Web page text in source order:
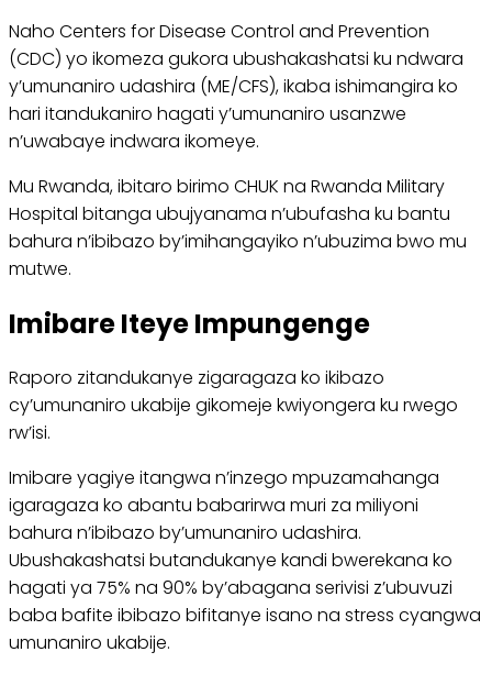
Naho Centers for Disease Control and Prevention
(CDC) yo ikomeza gukora ubushakashatsi ku ndwara
y’umunaniro udashira (ME/CFS), ikaba ishimangira ko
hari itandukaniro hagati y’umunaniro usanzwe
n’uwabaye indwara ikomeye.
Mu Rwanda, ibitaro birimo CHUK na Rwanda Military
Hospital bitanga ubujyanama n’ubufasha ku bantu
bahura n’ibibazo by’imihangayiko n’ubuzima bwo mu
mutwe.
Imibare Iteye Impungenge
Raporo zitandukanye zigaragaza ko ikibazo
cy’umunaniro ukabije gikomeje kwiyongera ku rwego
rw’isi.
Imibare yagiye itangwa n’inzego mpuzamahanga
igaragaza ko abantu babarirwa muri za miliyoni
bahura n’ibibazo by’umunaniro udashira.
Ubushakashatsi butandukanye kandi bwerekana ko
hagati ya 75% na 90% by’abagana serivisi z’ubuvuzi
baba bafite ibibazo bifitanye isano na stress cyangwa
umunaniro ukabije.